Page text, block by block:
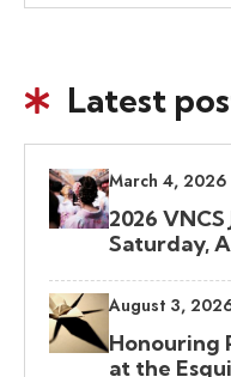
Latest
March 4, 2026
2026
Saturday,
August 3,
Honouring
at the